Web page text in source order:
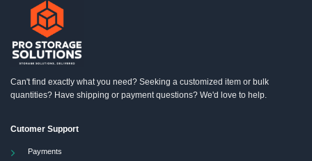
Can't find exactly what you need? Seeking a customized item or bulk
quantities? Have shipping or payment questions? We'd love to help.
Cutomer Support
Payments